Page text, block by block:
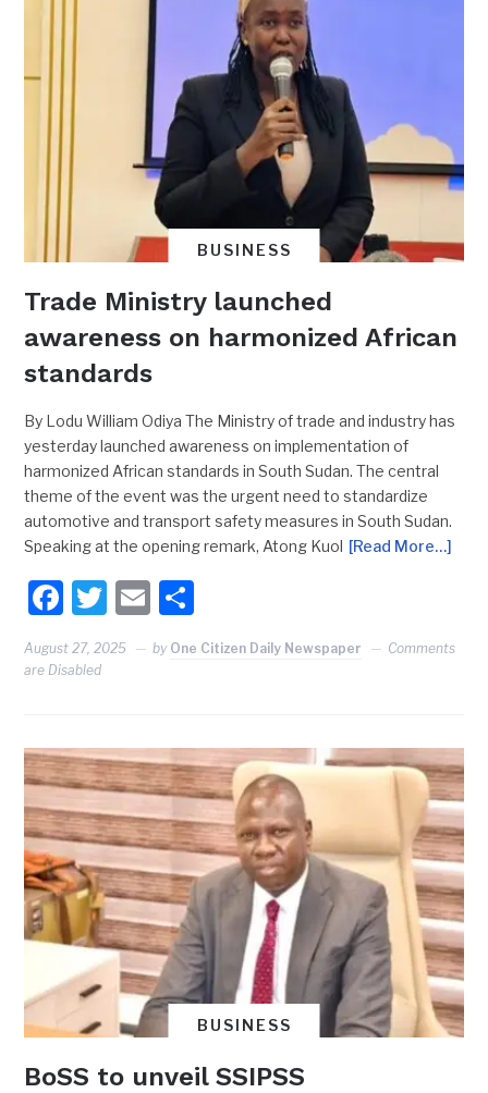
BUSINESS
Trade Ministry launched
awareness on harmonized African
standards
By Lodu William Odiya The Ministry of trade and industry has
yesterday launched awareness on implementation of
harmonized African standards in South Sudan. The central
theme of the event was the urgent need to standardize
automotive and transport safety measures in South Sudan.
Speaking at the opening remark, Atong Kuol [Read More…]
Facebook
Twitter
Email
August 27, 2025 by One Citizen Daily Newspaper
Comments
are Disabled
BUSINESS
BoSS to unveil SSIPSS